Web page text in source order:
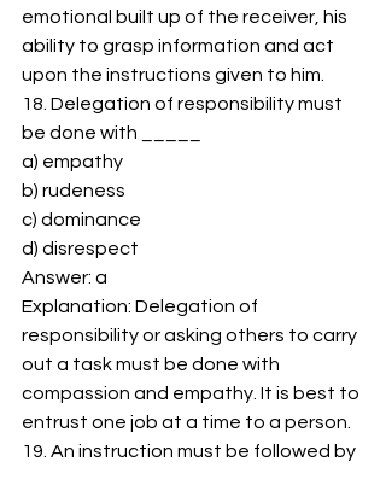
emotional built up of the receiver, his
ability to grasp information and act
upon the instructions given to him.
18. Delegation of responsibility must
be done with _____
a) empathy
b) rudeness
c) dominance
d) disrespect
Answer: a
Explanation: Delegation of
responsibility or asking others to carry
out a task must be done with
compassion and empathy. It is best to
entrust one job at a time to a person.
19. An instruction must be followed by